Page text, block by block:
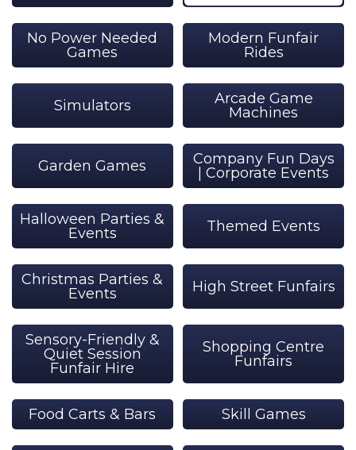
No Power Needed
Games
Modern Funfair
Rides
Simulators
Arcade Game
Machines
Garden Games
Company Fun Days
| Corporate Events
Halloween Parties &
Events
Themed Events
Christmas Parties &
Events
High Street Funfairs
Sensory-Friendly &
Quiet Session
Funfair Hire
Shopping Centre
Funfairs
Food Carts & Bars Skill Games